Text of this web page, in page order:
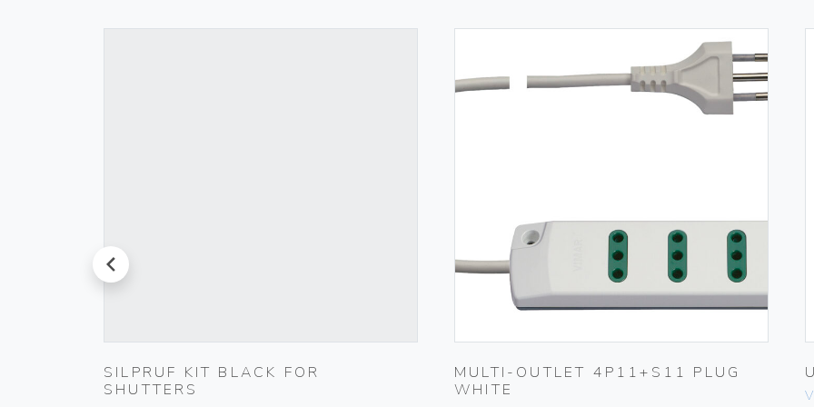
prev
SILPRUF KIT BLACK FOR
SHUTTERS
MULTI-OUTLET 4P11+S11 PLUG
WHITE